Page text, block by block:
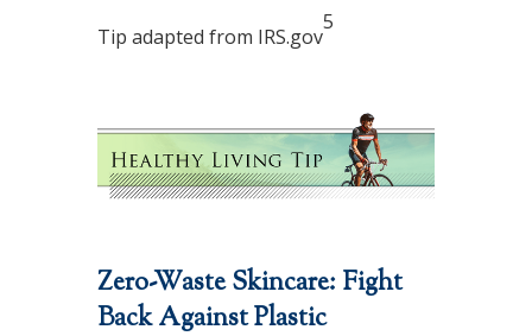
Tip adapted from IRS.gov
5
Zero-Waste Skincare: Fight
Back Against Plastic